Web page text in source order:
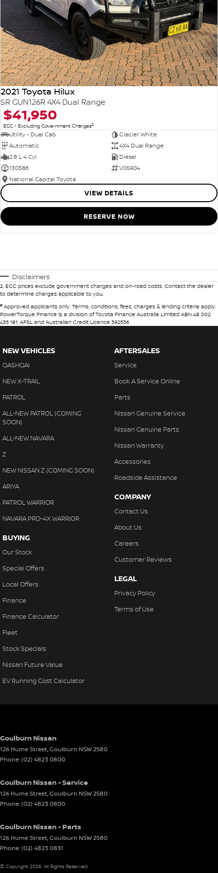
2021 Toyota Hilux
SR GUN126R 4X4 Dual Range
$41,950
EGC - Excluding Government Charges2
Utility - Dual Cab
Glacier White
Automatic
4X4 Dual Range
2.8 L 4 Cyl
Diesel
130386
V05904
National Capital Toyota
VIEW DETAILS
RESERVE NOW
Disclaimers
2. EGC prices exclude government charges and on-road costs. Contact the dealer
to determine charges applicable to you.
# Approved applicants only. Terms, conditions, fees, charges & lending criteria apply.
PowerTorque Finance is a division of Toyota Finance Australia Limited ABN 48 002
435 181, AFSL and Australian Credit Licence 392536
NEW VEHICLES
QASHQAI
NEW X-TRAIL
PATROL
ALL-NEW PATROL (COMING
SOON)
ALL-NEW NAVARA
Z
NEW NISSAN Z (COMING SOON)
ARIYA
PATROL WARRIOR
NAVARA PRO-4X WARRIOR
BUYING
Our Stock
Special Offers
Local Offers
Finance
Finance Calculator
Fleet
Stock Specials
Nissan Future Value
EV Running Cost Calculator
AFTERSALES
Service
Book A Service Online
Parts
Nissan Genuine Service
Nissan Genuine Parts
Nissan Warranty
Accessories
Roadside Assistance
COMPANY
Contact Us
About Us
Careers
Customer Reviews
LEGAL
Privacy Policy
Terms of Use
Goulburn Nissan
126 Hume Street,Goulburn NSW2580
Phone:(02) 4823 0800
Goulburn Nissan - Service
126 Hume Street,Goulburn NSW2580
Phone:(02) 4823 0800
Goulburn Nissan - Parts
126 Hume Street,Goulburn NSW2580
Phone:(02) 4823 0831
© Copyright 2026. All Rights Reserved.